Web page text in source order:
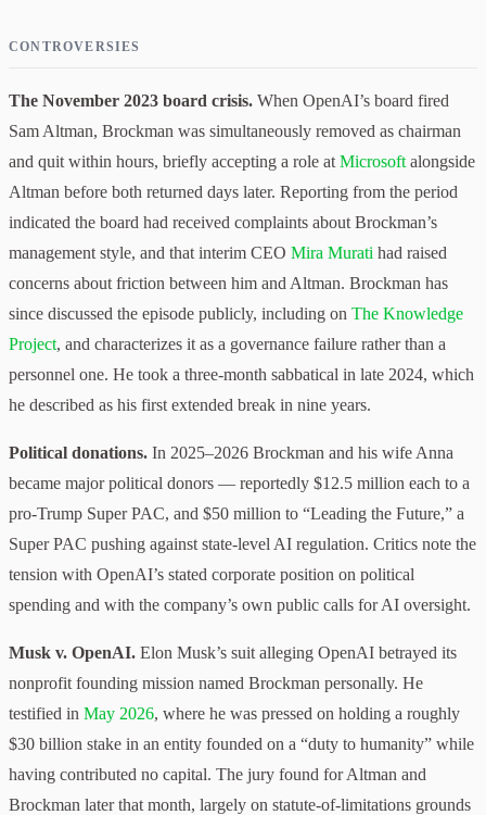
CONTROVERSIES
The November 2023 board crisis. When OpenAI’s board fired
Sam Altman, Brockman was simultaneously removed as chairman
and quit within hours, briefly accepting a role atMicrosoftalongside
Altman before both returned days later. Reporting from the period
indicated the board had received complaints about Brockman’s
management style, and that interim CEO Mira Murati had raised
concerns about friction between him and Altman. Brockman has
since discussed the episode publicly, including on The Knowledge
Project, and characterizes it as a governance failure rather than a
personnel one. He took a three-month sabbatical in late 2024, which
he described as his first extended break in nine years.
Political donations. In 2025–2026 Brockman and his wife Anna
became major political donors — reportedly $12.5 million each to a
pro-Trump Super PAC, and $50 million to “Leading the Future,” a
Super PAC pushing against state-level AI regulation. Critics note the
tension with OpenAI’s stated corporate position on political
spending and with the company’s own public calls for AI oversight.
Musk v. OpenAI. Elon Musk’s suit alleging OpenAI betrayed its
nonprofit founding mission named Brockman personally. He
testified in May 2026, where he was pressed on holding a roughly
$30 billion stake in an entity founded on a “duty to humanity” while
having contributed no capital. The jury found for Altman and
Brockman later that month, largely on statute-of-limitations grounds